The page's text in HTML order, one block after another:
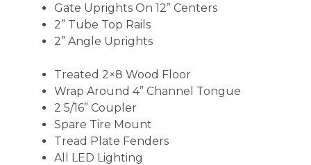
Gate Uprights On 12” Centers
2” Tube Top Rails
2” Angle Uprights
Treated 2×8 Wood Floor
Wrap Around 4” Channel Tongue
2 5/16” Coupler
Spare Tire Mount
Tread Plate Fenders
All LED Lighting